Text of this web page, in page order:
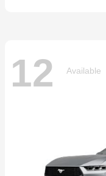
12 Available